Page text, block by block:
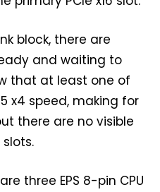
block, there are
and waiting to
that at least one of
x4 speed, making for
there are no visible
three EPS 8-pin CPU